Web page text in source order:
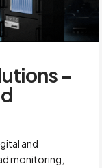
–
and
monitoring,